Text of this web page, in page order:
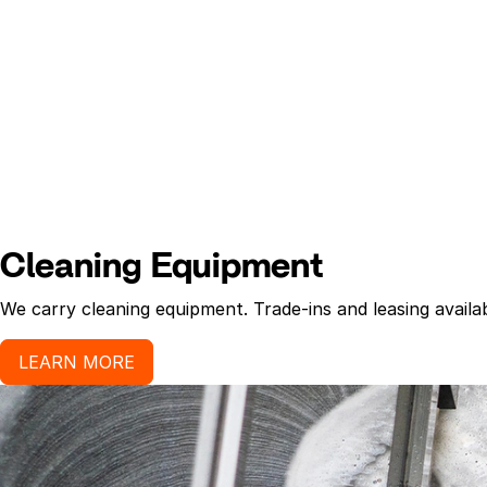
Cleaning Equipment
We carry cleaning equipment. Trade-ins and leasing
LEARN MORE